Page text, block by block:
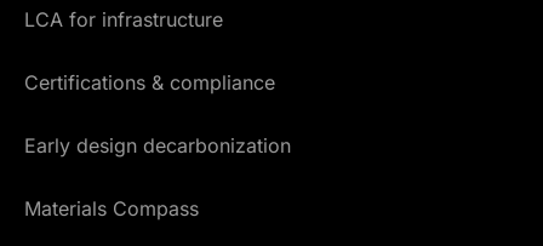
LCA for infrastructure
Certifications & compliance
Early design decarbonization
Materials Compass